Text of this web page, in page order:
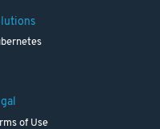
of Use